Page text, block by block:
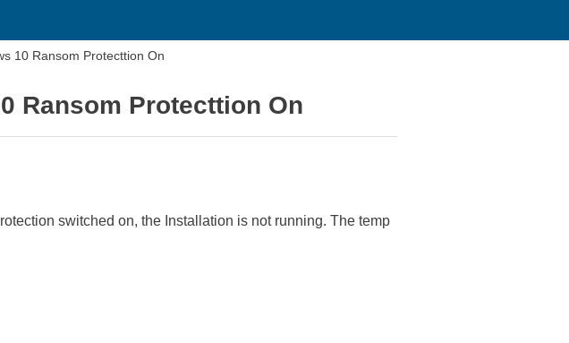
10 Ransom Protecttion On
Ransom Protecttion On
switched on, the Installation is not running. The temp